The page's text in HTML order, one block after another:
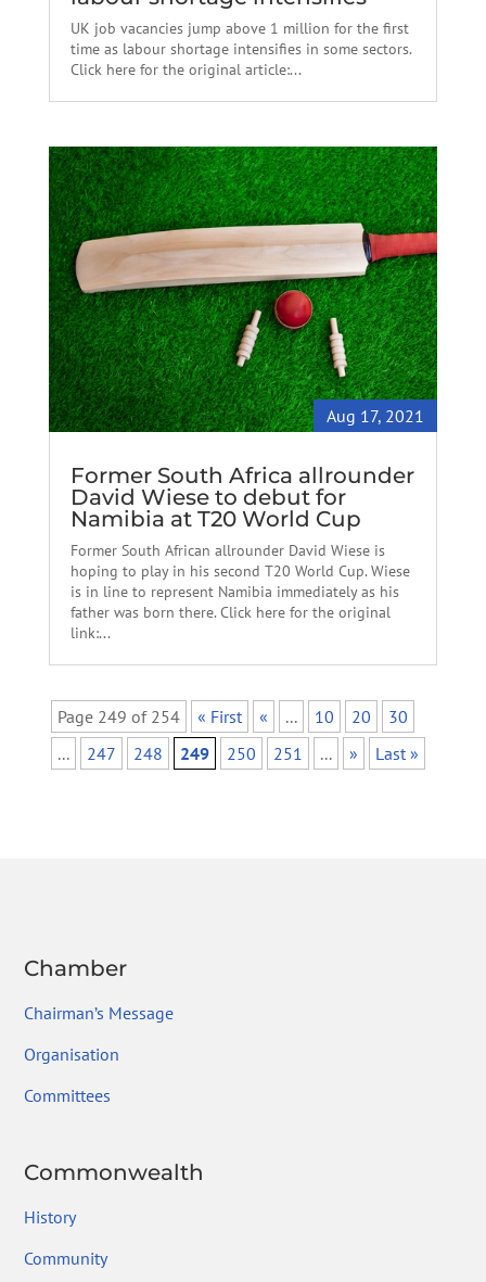
UK job vacancies jump above 1 million for the first
time as labour shortage intensifies in some sectors.
Click here for the original article:...
Aug 17, 2021
Former South Africa allrounder
David Wiese to debut for
Namibia at T20 World Cup
Former South African allrounder David Wiese is
hoping to play in his second T20 World Cup. Wiese
is in line to represent Namibia immediately as his
father was born there. Click here for the original
link:...
Page 249 of 254 « First « ... 10 20
30
...
247 248 249 250 251 ... » Last »
Chamber
Chairman’s Message
Organisation
Committees
Commonwealth
History
Community